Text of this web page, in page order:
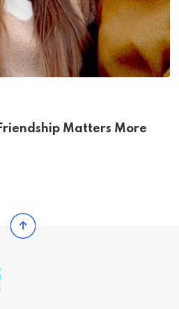
Matters More